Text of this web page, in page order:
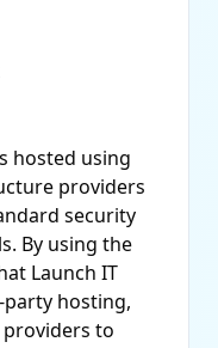
hosted using
providers
security
By using the
Launch IT
hosting,
to